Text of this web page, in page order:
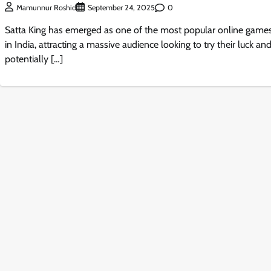
Mamunnur Roshid September 24, 2025 0
Satta King has emerged as one of the most popular online
in India, attracting a massive audience looking to try their luck and
potentially […]